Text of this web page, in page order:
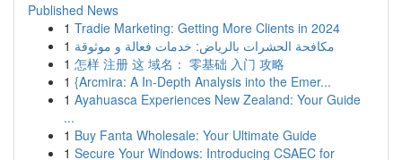
Published News
1 Tradie Marketing: Getting More Clients in 2024
1 مكافحة الحشرات بالرياض: خدمات فعالة و موثوقة
1 怎样 注册 这 域名： 零基础 入门 攻略
1 {Arcmira: A In-Depth Analysis into the Emer...
1 Ayahuasca Experiences New Zealand: Your Guide
...
1 Buy Fanta Wholesale: Your Ultimate Guide
1 Secure Your Windows: Introducing CSAEC for